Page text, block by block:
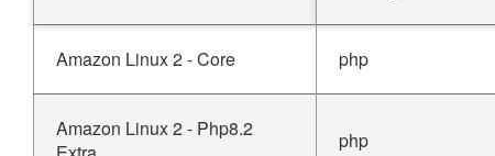
Amazon Linux 2 - Core php
Amazon Linux 2 - Php8.2
php